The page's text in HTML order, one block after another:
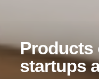
Products
startups